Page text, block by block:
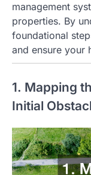
management
properties. By
foundational
and ensure your
1. Mapping
Initial